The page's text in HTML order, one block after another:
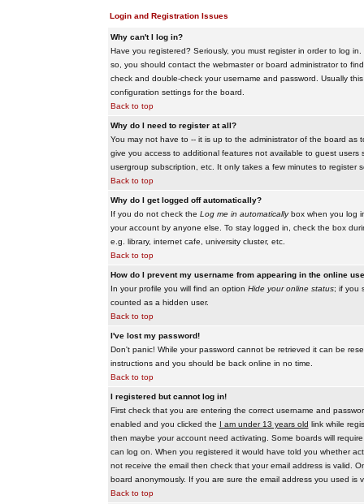
Login and Registration Issues
Why can't I log in?
Have you registered? Seriously, you must register in order to log
so, you should contact the webmaster or board administrator to
check and double-check your username and password. Usually
configuration settings for the board.
Back to top
Why do I need to register at all?
You may not have to -- it is up to the administrator of the board as
give you access to additional features not available to guest
usergroup subscription, etc. It only takes a few minutes to register
Back to top
Why do I get logged off automatically?
If you do not check the Log me in automaticallybox when you log
your account by anyone else. To stay logged in, check the box
e.g. library, internet cafe, university cluster, etc.
Back to top
How do I prevent my username from appearing in the online
In your profile you will find an option Hide your online status; if you
counted as a hidden user.
Back to top
I've lost my password!
Don't panic! While your password cannot be retrieved it can be
instructions and you should be back online in no time.
Back to top
I registered but cannot log in!
First check that you are entering the correct username and
enabled and you clicked the I am under 13 years old link while
then maybe your account need activating. Some boards will
can log on. When you registered it would have told you whether
not receive the email then check that your email address is valid.
board anonymously. If you are sure the email address you used is
Back to top